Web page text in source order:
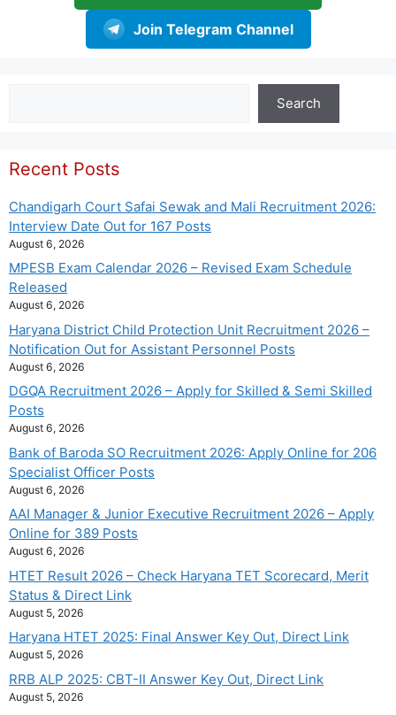
Join Telegram Channel
Search
Recent Posts
Chandigarh Court Safai Sewak and Mali Recruitment 2026:
Interview Date Out for 167 Posts
August 6, 2026
MPESB Exam Calendar 2026 – Revised Exam Schedule
Released
August 6, 2026
Haryana District Child Protection Unit Recruitment 2026 –
Notification Out for Assistant Personnel Posts
August 6, 2026
DGQA Recruitment 2026 – Apply for Skilled & Semi Skilled
Posts
August 6, 2026
Bank of Baroda SO Recruitment 2026: Apply Online for 206
Specialist Officer Posts
August 6, 2026
AAI Manager & Junior Executive Recruitment 2026 – Apply
Online for 389 Posts
August 6, 2026
HTET Result 2026 – Check Haryana TET Scorecard, Merit
Status & Direct Link
August 5, 2026
Haryana HTET 2025: Final Answer Key Out, Direct Link
August 5, 2026
RRB ALP 2025: CBT-II Answer Key Out, Direct Link
August 5, 2026